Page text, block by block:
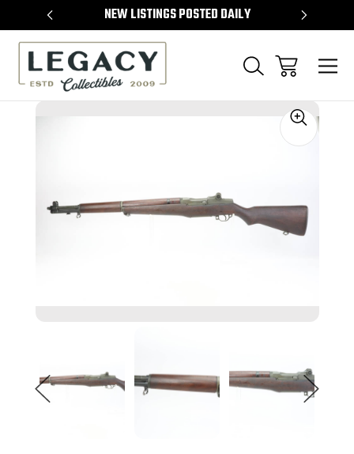
NEW LISTINGS POSTED DAILY